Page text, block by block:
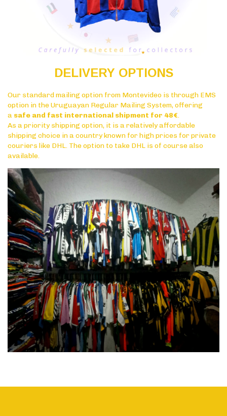
DELIVERY OPTIONS
Our standard mailing option from Montevideo is through EMS
option in the Uruguayan Regular Mailing System, offering
a safe and fast international shipment for 48€.
As a priority shipping option, it is a relatively affordable
shipping choice in a country known for high prices for private
couriers like DHL. The option to take DHL is of course also
available.